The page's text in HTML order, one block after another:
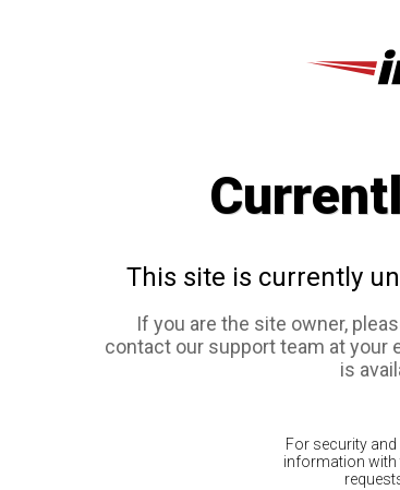
This site is currently
If you are the site owner,
contact our support team at your
is
For security
information with